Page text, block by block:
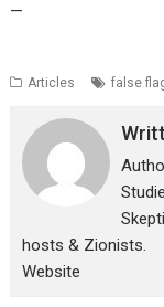
—
Articles false
hosts & Zionists.
Website